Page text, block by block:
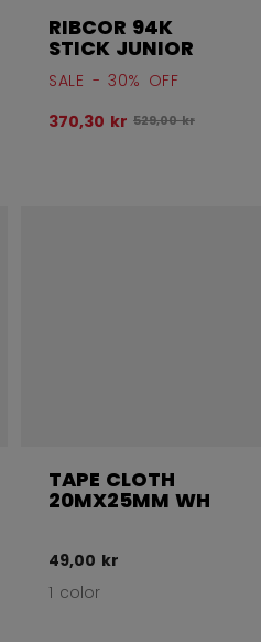
discount was
RIBCOR 94K
STICK JUNIOR
SALE - 30% OFF
370,30 kr Original price
529,00 kr
TAPE CLOTH
20MX25MM WH
49,00 kr
1 color